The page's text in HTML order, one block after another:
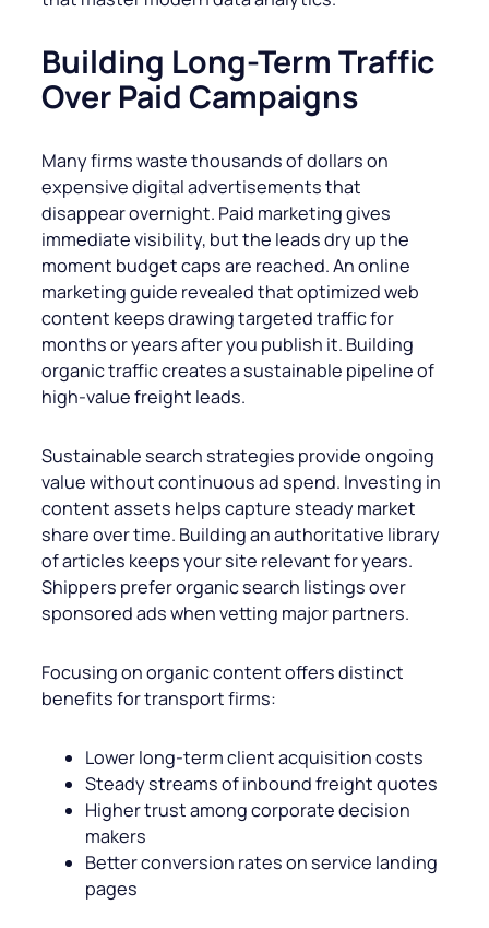
Building Long-Term Traffic
Over Paid Campaigns
Many firms waste thousands of dollars on
expensive digital advertisements that
disappear overnight. Paid marketing gives
immediate visibility, but the leads dry up the
moment budget caps are reached. An online
marketing guide revealed that optimized web
content keeps drawing targeted traffic for
months or years after you publish it. Building
organic traffic creates a sustainable pipeline of
high-value freight leads.
Sustainable search strategies provide ongoing
value without continuous ad spend. Investing in
content assets helps capture steady market
share over time. Building an authoritative library
of articles keeps your site relevant for years.
Shippers prefer organic search listings over
sponsored ads when vetting major partners.
Focusing on organic content offers distinct
benefits for transport firms:
Lower long-term client acquisition costs
Steady streams of inbound freight quotes
Higher trust among corporate decision
makers
Better conversion rates on service landing
pages